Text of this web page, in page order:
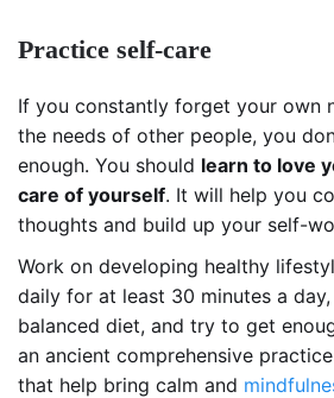
Practice self-care
If you constantly forget your own
the needs of other people, you
enough. You should learn to love
care of yourself. It will help you
thoughts and build up your self-
Work on developing healthy
daily for at least 30 minutes a
balanced diet, and try to get
an ancient comprehensive
that help bring calm and